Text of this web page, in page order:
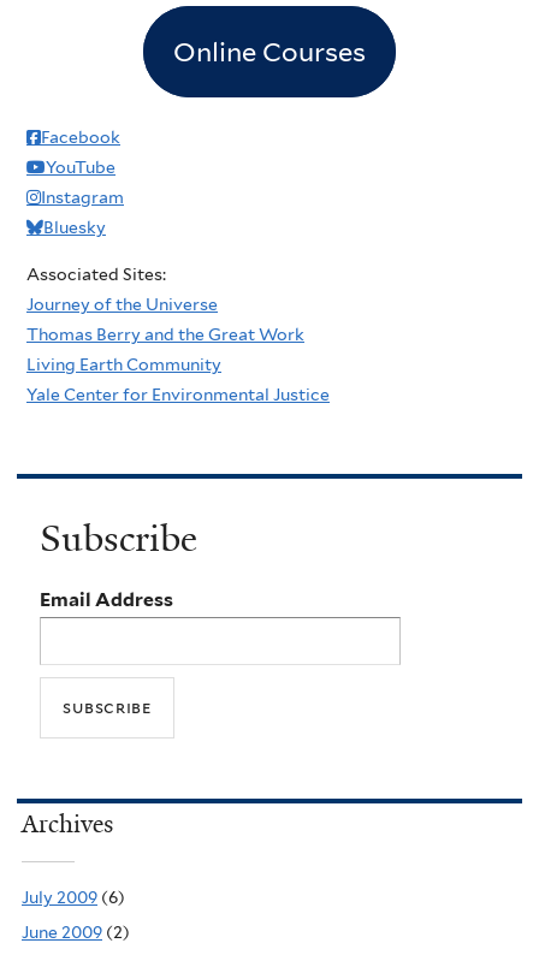
Online Courses
Facebook
YouTube
Instagram
Bluesky
Associated Sites:
Journey of the Universe
Thomas Berry and the Great Work
Living Earth Community
Yale Center for Environmental Justice
Subscribe
Email Address
Archives
July 2009 (6)
June 2009 (2)